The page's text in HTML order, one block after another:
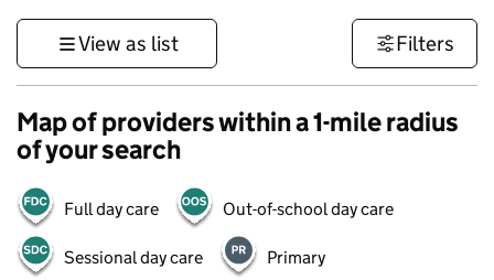
View as list Filters
Map of providers within a 1-mile radius
of your search
Full day care Out-of-school day care
Sessional day care Primary